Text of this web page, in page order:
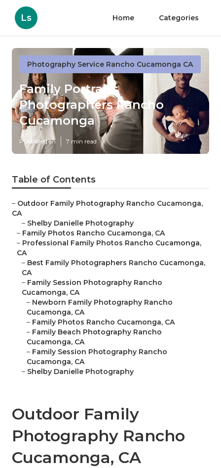
Ls Home Categories
Photography Service Rancho Cucamonga CA
Family Portraits
Photographers Rancho
Cucamonga
Published en 7 min read
Table of Contents
– Outdoor Family Photography Rancho Cucamonga,
CA
– Shelby Danielle Photography
– Family Photos Rancho Cucamonga, CA
– Professional Family Photos Rancho Cucamonga,
CA
– Best Family Photographers Rancho Cucamonga,
CA
– Family Session Photography Rancho
Cucamonga, CA
– Newborn Family Photography Rancho
Cucamonga, CA
– Family Photos Rancho Cucamonga, CA
– Family Beach Photography Rancho
Cucamonga, CA
– Family Session Photography Rancho
Cucamonga, CA
– Shelby Danielle Photography
Outdoor Family
Photography Rancho
Cucamonga, CA